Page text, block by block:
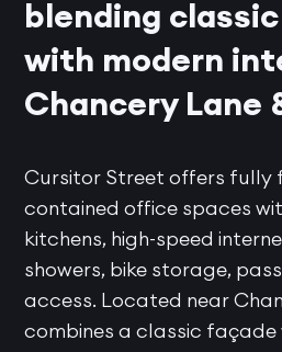
blending
with modern
Chancery Lane
Cursitor Street offers fully
contained office spaces
kitchens, high-speed
showers, bike storage,
access. Located near
combines a classic façade